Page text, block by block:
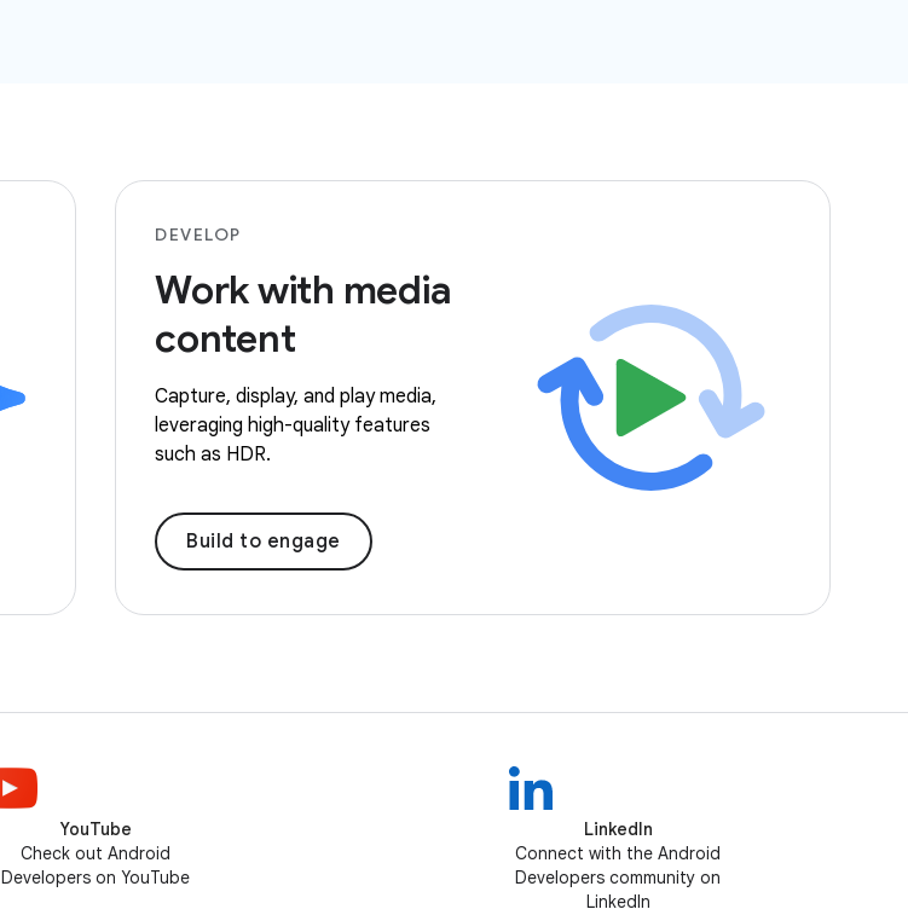
DEVELOP
Work with media
content
Capture, display, and play media,
leveraging high-quality features
such as HDR.
Build to engage
YouTube
Check out Android
Developers on YouTube
LinkedIn
Connect with the Android
Developers community on
LinkedIn